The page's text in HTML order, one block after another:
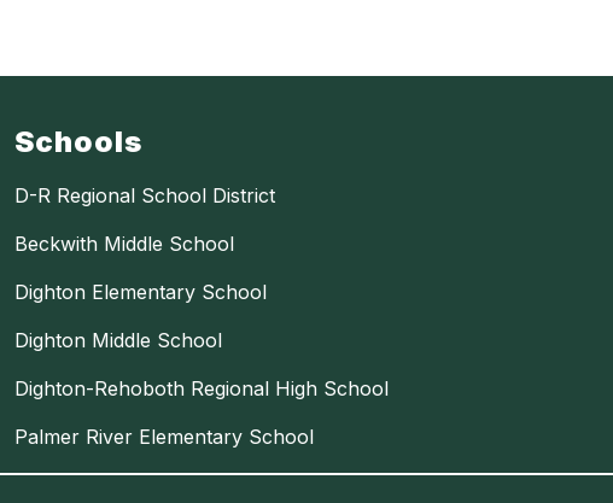
Schools
D-R Regional School District
Beckwith Middle School
Dighton Elementary School
Dighton Middle School
Dighton-Rehoboth Regional High School
Palmer River Elementary School